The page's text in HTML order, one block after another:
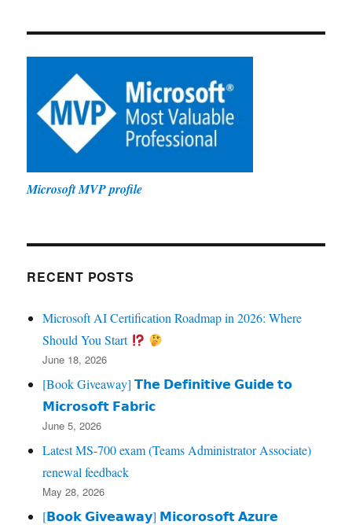
Microsoft MVP profile
RECENT POSTS
Microsoft AI Certification Roadmap in 2026: Where
Should You Start
June 18, 2026
[Book Giveaway] 𝗧𝗵𝗲 𝗗𝗲𝗳𝗶𝗻𝗶𝘁𝗶𝘃𝗲 𝗚𝘂𝗶𝗱𝗲 𝘁𝗼
𝗠𝗶𝗰𝗿𝗼𝘀𝗼𝗳𝘁 𝗙𝗮𝗯𝗿𝗶𝗰
June 5, 2026
Latest MS-700 exam (Teams Administrator Associate)
renewal feedback
May 28, 2026
[𝗕𝗼𝗼𝗸 𝗚𝗶𝘃𝗲𝗮𝘄𝗮𝘆] 𝗠𝗶𝗰𝗼𝗿𝗼𝘀𝗼𝗳𝘁 𝗔𝘇𝘂𝗿𝗲